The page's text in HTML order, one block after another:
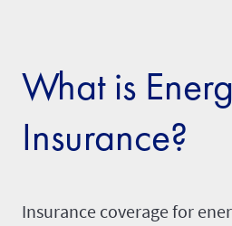
What is
Insurance?
Insurance coverage for